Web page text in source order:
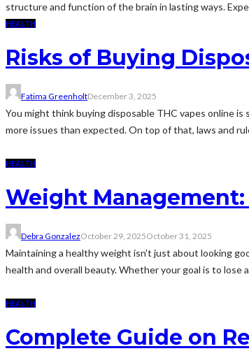
structure and function of the brain in lasting ways.
HEALTH
Risks of Buying
Fatima GreenholtDecember 3, 2025
You might think buying disposable THC vapes online
more issues than expected. On top of that, laws and
HEALTH
Weight Management:
Debra GonzalezOctober 29, 2025October 31, 2025
Maintaining a healthy weight isn't just about looking
health and overall beauty. Whether your goal is to lose
HEALTH
Complete Guide on